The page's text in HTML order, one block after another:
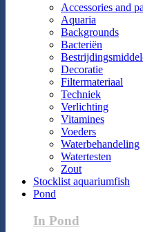
Accessories and
Aquaria
Backgrounds
Bacteriën
Decoratie
Filtermateriaal
Techniek
Verlichting
Vitamines
Voeders
Waterbehandeling
Watertesten
Zout
Stocklist aquariumfish
Pond
In Pond